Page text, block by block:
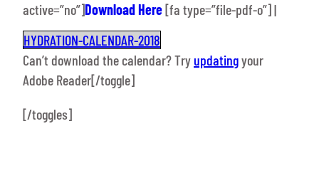
active=”no”]Download Here[fa type=”file-pdf-o”] |
HYDRATION-CALENDAR-2018
Can’t download the calendar? Try updatingyour
Adobe Reader[/toggle]
[/toggles]